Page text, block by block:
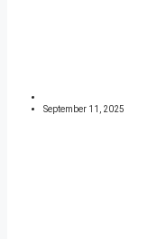
September 11, 2025